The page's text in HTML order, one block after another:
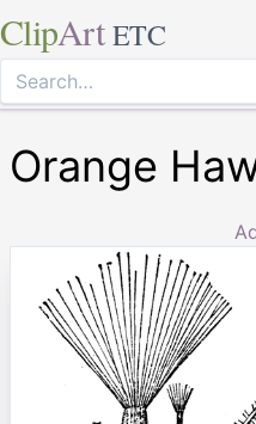
ClipArt ETC
Orange